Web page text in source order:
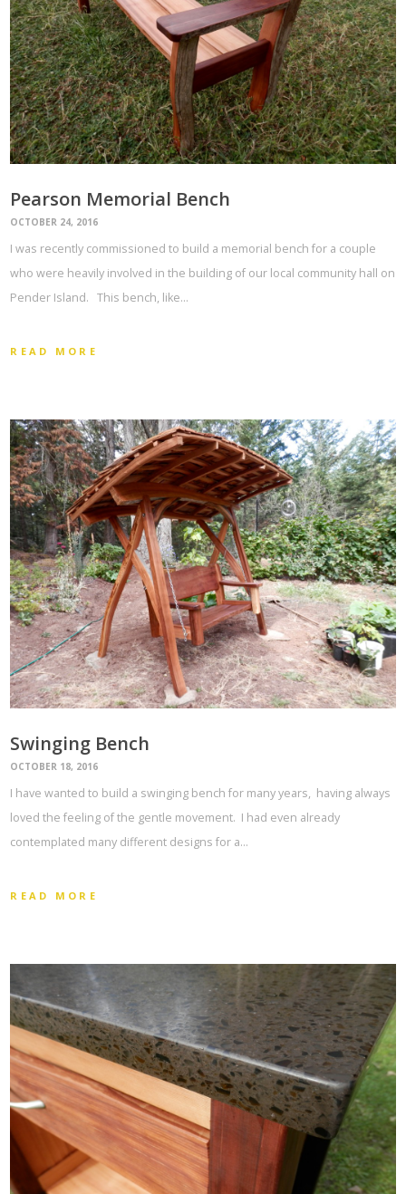
Pearson Memorial Bench
OCTOBER 24, 2016
I was recently commissioned to build a memorial bench for a couple
who were heavily involved in the building of our local community hall on
Pender Island. This bench, like…
READ MORE
Swinging Bench
OCTOBER 18, 2016
I have wanted to build a swinging bench for many years, having always
loved the feeling of the gentle movement. I had even already
contemplated many different designs for a…
READ MORE